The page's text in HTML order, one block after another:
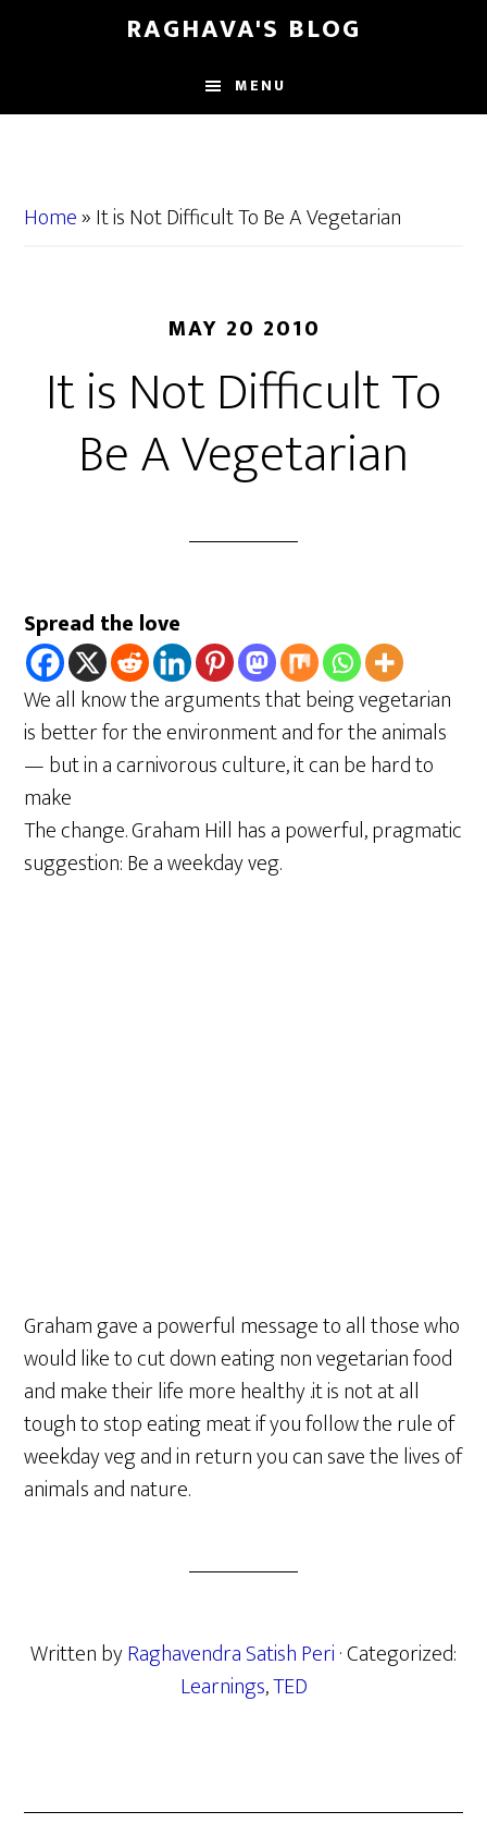
content
sidebar
RAGHAVA'S BLOG
MENU
Home»It is Not Difficult To Be A Vegetarian
MAY 20 2010
It is Not Difficult To
Be A Vegetarian
Spread the love
We all know the arguments that being vegetarian
is better for the environment and for the animals
— but in a carnivorous culture, it can be hard to
make
The change. Graham Hill has a powerful, pragmatic
suggestion: Be a weekday veg.
Graham gave a powerful message to all those who
would like to cut down eating non vegetarian food
and make their life more healthy .it is not at all
tough to stop eating meat if you follow the rule of
weekday veg and in return you can save the lives of
animals and nature.
Written byRaghavendra Satish Peri· Categorized:
Learnings,TED